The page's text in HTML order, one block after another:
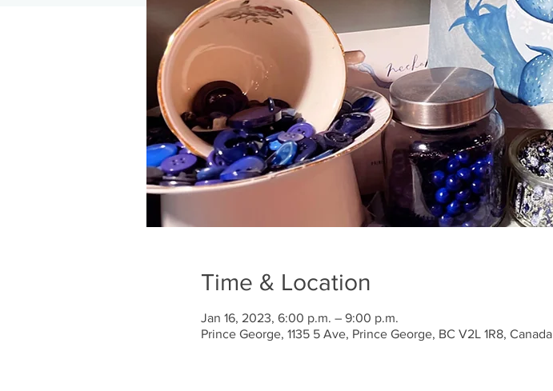
Time & Location
Jan 16, 2023, 6:00 p.m. – 9:00 p.m.
Prince George, 1135 5 Ave, Prince George, BC V2L 1R8, Canada